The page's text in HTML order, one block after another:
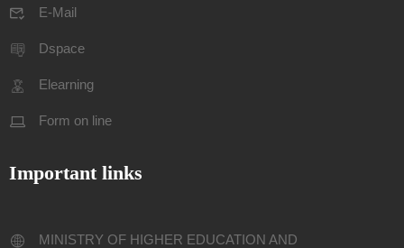
E-Mail
Dspace
Elearning
Form on line
Important links
MINISTRY OF HIGHER EDUCATION AND